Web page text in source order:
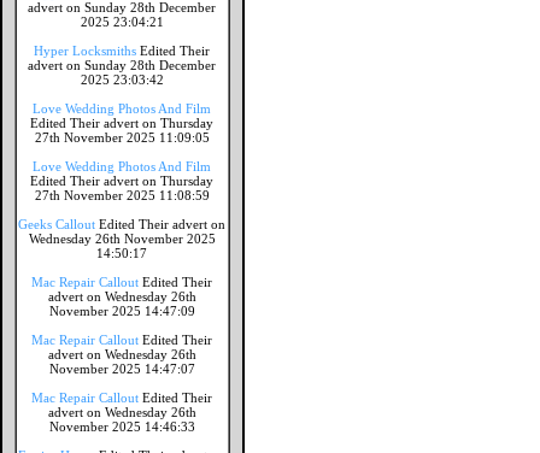
advert on Sunday 28th December
2025 23:04:21
Hyper Locksmiths Edited Their
advert on Sunday 28th December
2025 23:03:42
Love Wedding Photos And Film
Edited Their advert on Thursday
27th November 2025 11:09:05
Love Wedding Photos And Film
Edited Their advert on Thursday
27th November 2025 11:08:59
Geeks Callout Edited Their advert on
Wednesday 26th November 2025
14:50:17
Mac Repair Callout Edited Their
advert on Wednesday 26th
November 2025 14:47:09
Mac Repair Callout Edited Their
advert on Wednesday 26th
November 2025 14:47:07
Mac Repair Callout Edited Their
advert on Wednesday 26th
November 2025 14:46:33